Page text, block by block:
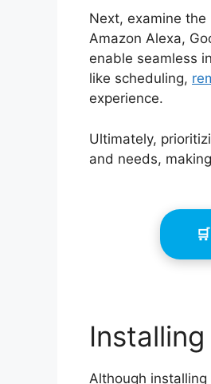
Next, examine
Amazon Alexa,
enable seamless
like scheduling,
experience.
Ultimately,
and needs,
Although